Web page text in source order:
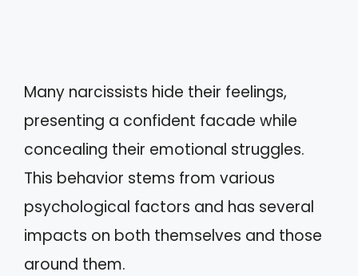
Many narcissists hide their feelings,
presenting a confident facade while
concealing their emotional struggles.
This behavior stems from various
psychological factors and has several
impacts on both themselves and those
around them.